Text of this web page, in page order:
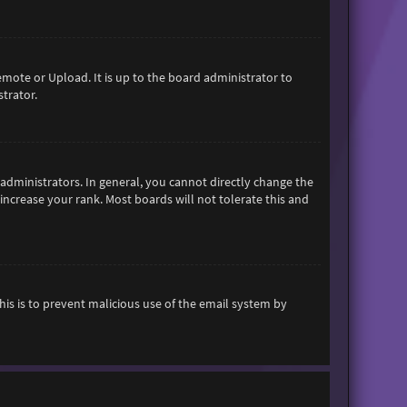
or Upload. It is up to the board administrator to
In general, you cannot directly change the
your rank. Most boards will not tolerate this and
is to prevent malicious use of the email system by